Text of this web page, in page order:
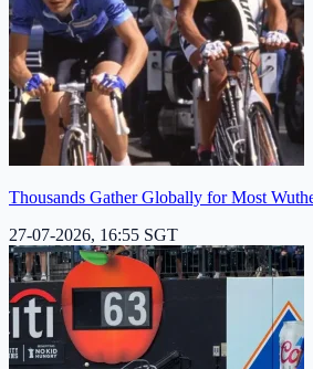
Thousands Gather Globally for Most
27-07-2026, 16:55 SGT